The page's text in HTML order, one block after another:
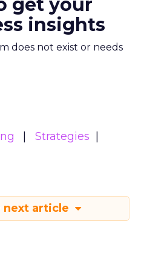
get your
insights
does not exist or needs
Strategies
next article